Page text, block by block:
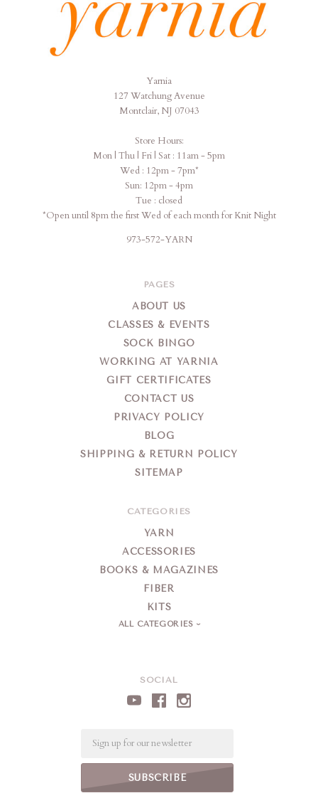
SOCIAL
Yarnia
127 Watchung Avenue
Montclair, NJ 07043
Store Hours:
Mon | Thu | Fri | Sat : 11am - 5pm
Wed : 12pm - 7pm*
Sun: 12pm - 4pm
Tue : closed
*Open until 8pm the first Wed of each month for Knit Night
973-572-YARN
PAGES
ABOUT US
CLASSES & EVENTS
SOCK BINGO
WORKING AT YARNIA
GIFT CERTIFICATES
CONTACT US
PRIVACY POLICY
BLOG
SHIPPING & RETURN POLICY
SITEMAP
CATEGORIES
YARN
ACCESSORIES
BOOKS & MAGAZINES
FIBER
KITS
ALL CATEGORIES